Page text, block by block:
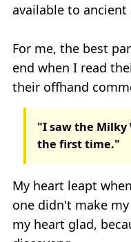
available to
For me, the best
end when I read
their offhand
"I saw the Milky
the first time."
My heart leapt
one didn't make
my heart glad,